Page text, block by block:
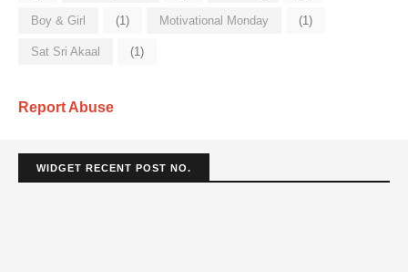
Boy & Girl (1) Motivational Monday (1)
Sat Sri Akaal (1)
Report Abuse
WIDGET RECENT POST NO.